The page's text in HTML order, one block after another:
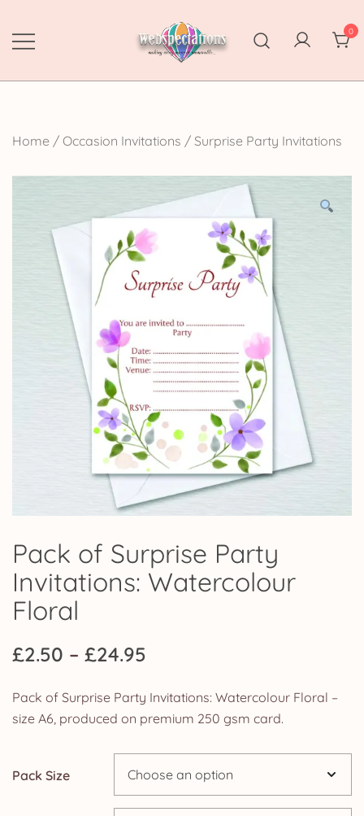
content
Webspectations
make every moment memorable
0
Home / Occasion Invitations / Surprise Party Invitations
Pack of Surprise Party
Invitations: Watercolour
Floral
£2.50 – £24.95
£2.50
through
£24.95
Pack of Surprise Party Invitations: Watercolour Floral –
size A6, produced on premium 250 gsm card.
Pack Size